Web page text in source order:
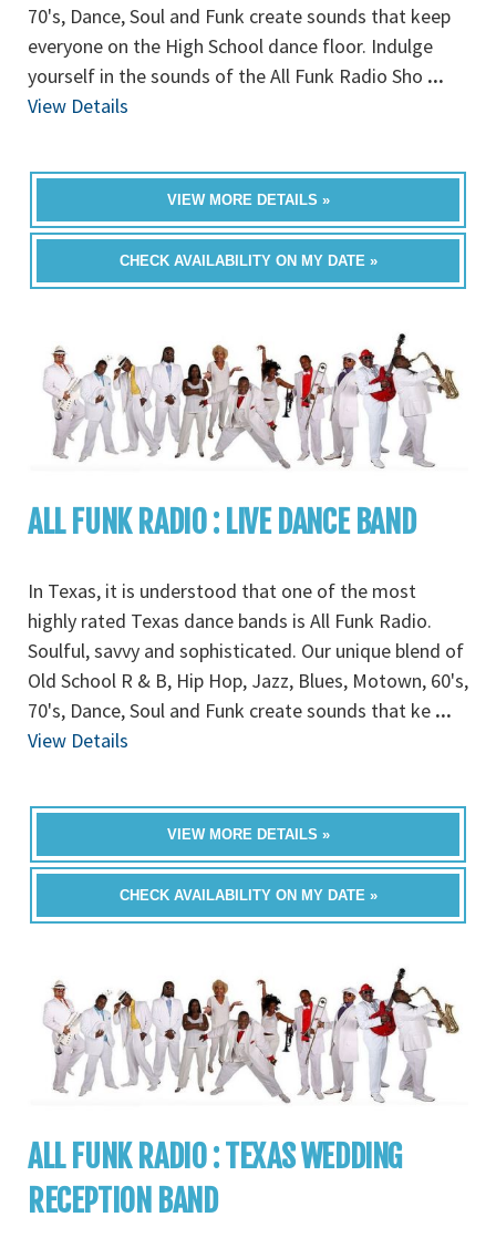
70's, Dance, Soul and Funk create sounds that keep
everyone on the High School dance floor. Indulge
yourself in the sounds of the All Funk Radio Sho ...
View Details
VIEW MORE DETAILS »
CHECK AVAILABILITY ON MY DATE »
ALL FUNK RADIO : LIVE DANCE BAND
In Texas, it is understood that one of the most
highly rated Texas dance bands is All Funk Radio.
Soulful, savvy and sophisticated. Our unique blend of
Old School R & B, Hip Hop, Jazz, Blues, Motown, 60's,
70's, Dance, Soul and Funk create sounds that ke ...
View Details
VIEW MORE DETAILS »
CHECK AVAILABILITY ON MY DATE »
ALL FUNK RADIO : TEXAS WEDDING
RECEPTION BAND